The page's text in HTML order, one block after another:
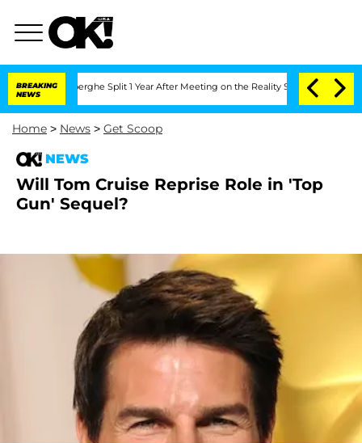
BREAKING
NEWS
Split 1 Year After Meeting on the Reality Show Senate
Home > News > Get Scoop
NEWS
Will Tom Cruise Reprise Role in 'Top
Gun' Sequel?